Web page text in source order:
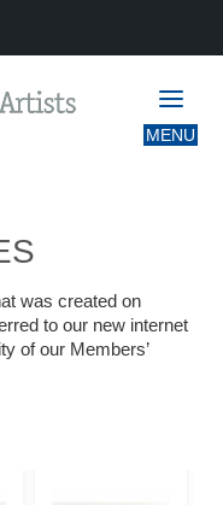
was created on
to our new internet
of our Members’